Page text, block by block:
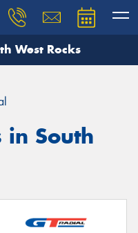
West Rocks
in South